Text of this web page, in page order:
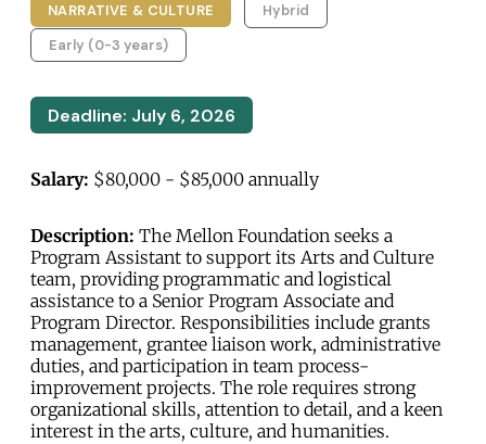
NARRATIVE & CULTURE
Hybrid
Early (0-3 years)
Deadline: July 6, 2026
Salary: $80,000 - $85,000 annually
Description: The Mellon Foundation seeks a
Program Assistant to support its Arts and Culture
team, providing programmatic and logistical
assistance to a Senior Program Associate and
Program Director. Responsibilities include grants
management, grantee liaison work, administrative
duties, and participation in team process-
improvement projects. The role requires strong
organizational skills, attention to detail, and a keen
interest in the arts, culture, and humanities.